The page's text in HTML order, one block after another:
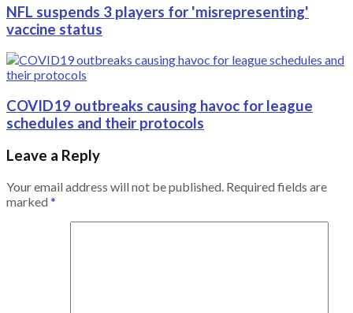
NFL suspends 3 players for 'misrepresenting'
vaccine status
COVID19 outbreaks causing havoc for league
schedules and their protocols
Leave a Reply
Your email address will not be published. Required fields are
marked *